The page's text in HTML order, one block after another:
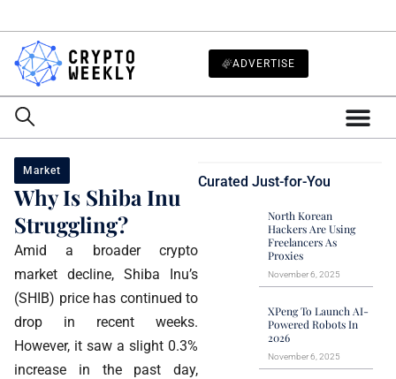
ADVERTISE
Market
Why Is Shiba Inu
Struggling?
Amid a broader crypto
market decline, Shiba Inu’s
(SHIB) price has continued to
drop in recent weeks.
However, it saw a slight 0.3%
increase in the past day,
Curated Just-for-You
North Korean
Hackers Are Using
Freelancers As
Proxies
November 6, 2025
XPeng To Launch AI-
Powered Robots In
2026
November 6, 2025